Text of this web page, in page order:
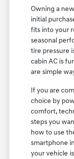
Owning a
initial
fits into your
seasonal
tire pressure
cabin AC is
are simple
If you are
choice by
comfort,
steps you
how to use
smartphone
your vehicle